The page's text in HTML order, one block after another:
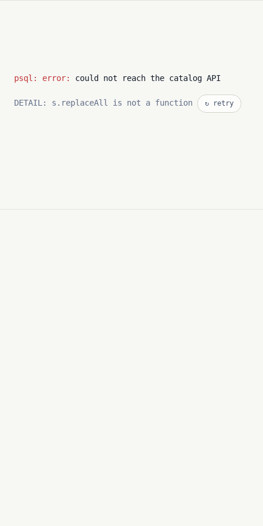
psql: error: could not reach the catalog API
DETAIL: s.replaceAll is not a function ↻ retry